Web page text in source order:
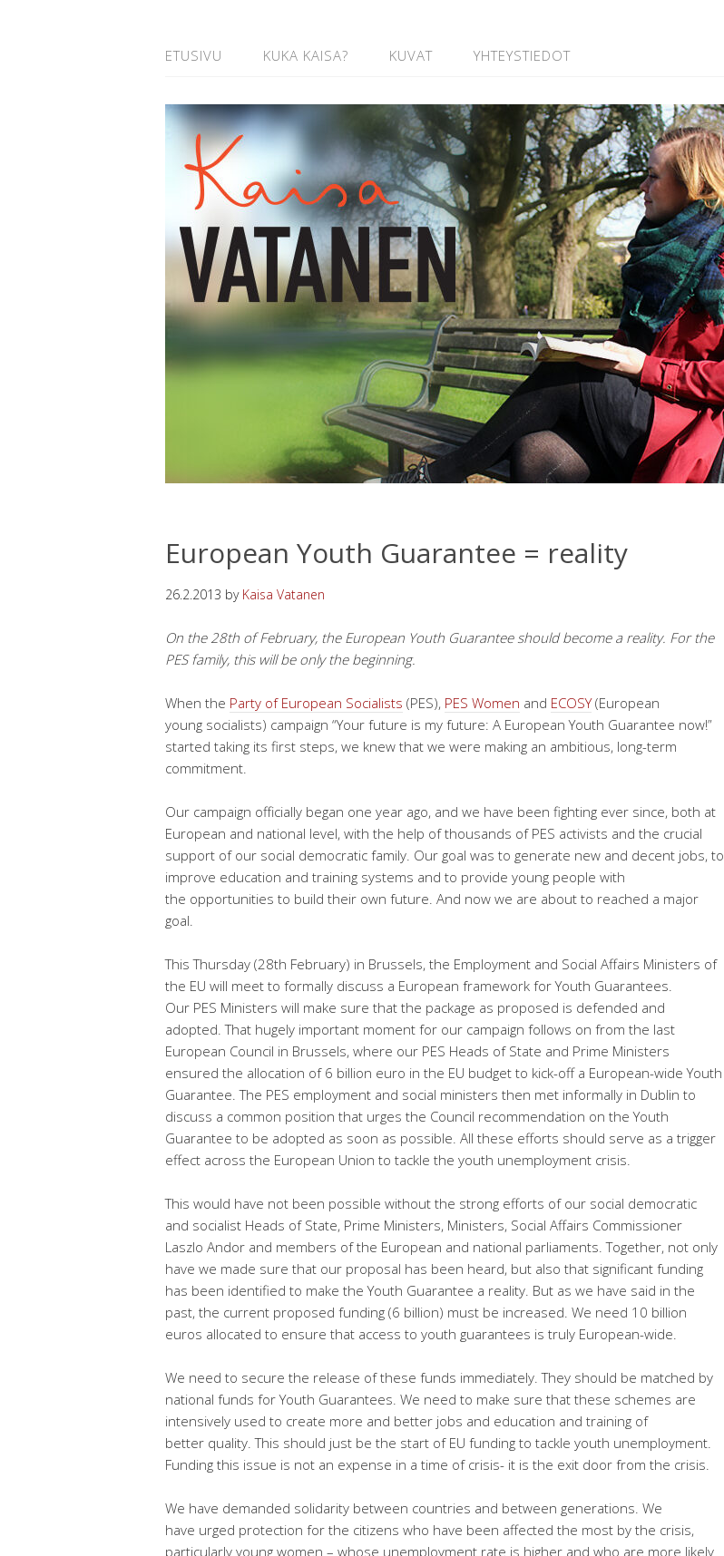
ETUSIVU KUKA KAISA? KUVAT YHTEYSTIEDOT
European Youth Guarantee = reality
26.2.2013 by Kaisa Vatanen
On the 28th of February, the European Youth Guarantee should become a reality. Forthe
PES family, this will be only the beginning.
When the Party of European Socialists (PES), PES Women and ECOSY(European
young socialists) campaign “Your future is my future: A European Youth Guarantee now!”
started taking its first steps, we knew that we were making an ambitious, long-term
commitment.
Our campaign officially began one year ago, and we have been fighting ever since, both at
European and national level, with the help of thousands of PES activists and the crucial
support of our social democratic family. Our goal was to generate new and decent jobs, to
improve education and training systems and to provide young people with
the opportunities to build their own future. And now we are about to reached a major
goal.
This Thursday (28th February) in Brussels, the Employment and Social Affairs Ministers of
the EU will meet to formally discuss a European framework for Youth Guarantees.
Our PES Ministers will make sure that the package as proposed is defended and
adopted. That hugely important moment for our campaign follows on from the last
European Council in Brussels, where our PES Heads of State and Prime Ministers
ensured the allocation of 6 billion euro in the EU budget to kick-off a European-wide Youth
Guarantee. The PES employment and social ministers then met informally in Dublin to
discuss a common position that urges the Council recommendation on the Youth
Guarantee to be adopted as soon as possible. All these efforts should serve as a trigger
effect across the European Union to tackle the youth unemployment crisis.
This would have not been possible without the strong efforts of our social democratic
and socialist Heads of State, Prime Ministers, Ministers, Social Affairs Commissioner
Laszlo Andor and members of the European and national parliaments. Together, not only
have we made sure that our proposal has been heard, but also that significant funding
has been identified to make the Youth Guarantee a reality. But as we have said in the
past, the current proposed funding (6 billion) must be increased. We need 10 billion
euros allocated to ensure that access to youth guarantees is truly European-wide.
We need to secure the release of these funds immediately. They should be matched by
national funds for Youth Guarantees. We need to make sure that these schemes are
intensively used to create more and better jobs and education and training of
better quality. This should just be the start of EU funding to tackle youth unemployment.
Funding this issue is not an expense in a time of crisis- it is the exit door from the crisis.
We have demanded solidarity between countries and between generations. We
have urged protection for the citizens who have been affected the most by the crisis,
particularly young women – whose unemployment rate is higher and who are more likely